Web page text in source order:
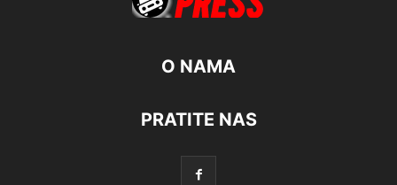
O NAMA
PRATITE NAS